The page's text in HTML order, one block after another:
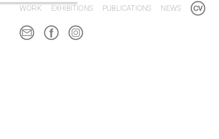
WORK EXHIBITIONS PUBLICATIONS NEWS